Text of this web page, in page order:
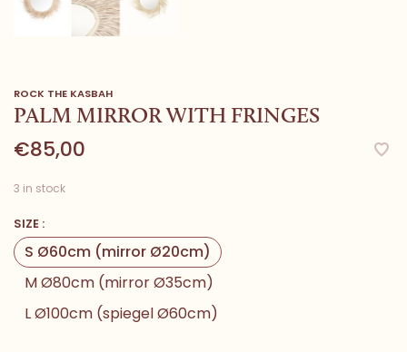
ROCK THE KASBAH
PALM MIRROR WITH FRINGES
€85,00
3 in stock
SIZE :
S Ø60cm (mirror Ø20cm)
M Ø80cm (mirror Ø35cm)
L Ø100cm (spiegel Ø60cm)